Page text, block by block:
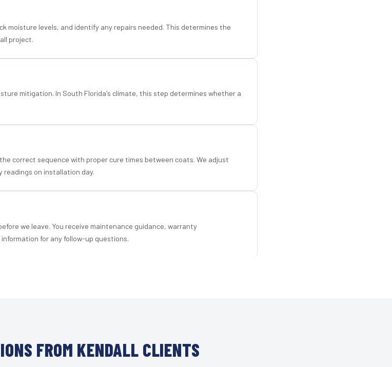
moisture levels, and identify any repairs needed. This determines the
project.
mitigation. In South Florida's climate, this step determines whether a
correct sequence with proper cure times between coats. We adjust
readings on installation day.
we leave. You receive maintenance guidance, warranty
for any follow-up questions.
FROM KENDALL CLIENTS